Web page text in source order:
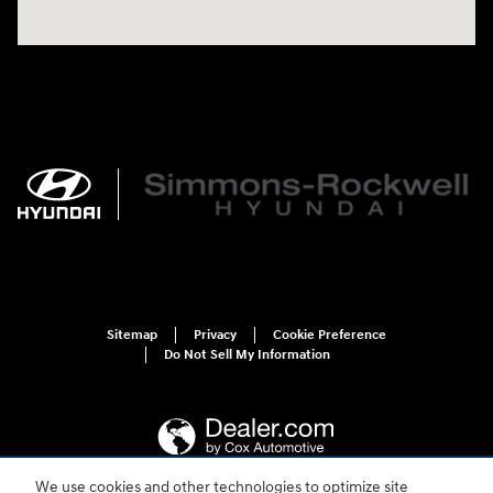
We use cookies and other technologies to optimize site
Sitemap Privacy
Cookie Preference
Do Not Sell My Information